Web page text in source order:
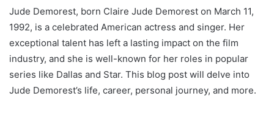
Jude Demorest, born Claire Jude Demorest on March 11,
1992, is a celebrated American actress and singer. Her
exceptional talent has left a lasting impact on the film
industry, and she is well-known for her roles in popular
series like Dallas and Star. This blog post will delve into
Jude Demorest’s life, career, personal journey, and more.